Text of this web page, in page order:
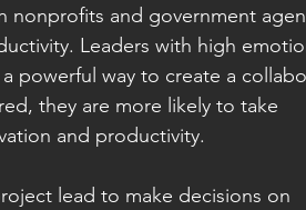
nonprofits and government
Leaders with high
powerful way to create a
they are more likely to take
and productivity.
lead to make decisions on